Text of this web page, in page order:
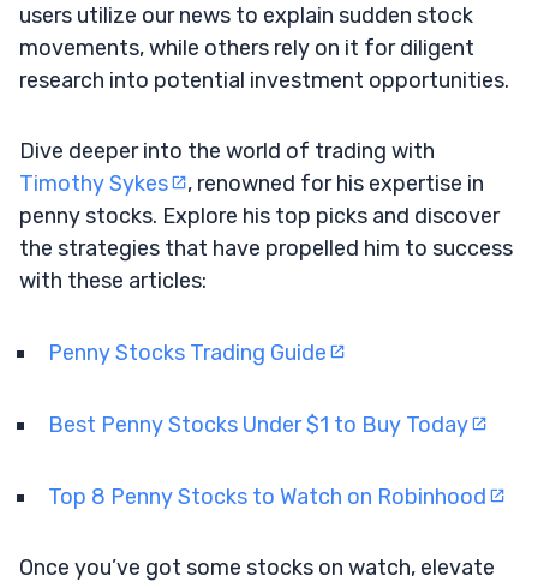
users utilize our news to explain sudden stock
movements, while others rely on it for diligent
research into potential investment opportunities.
Dive deeper into the world of trading with
Timothy Sykes
, renowned for his expertise in
penny stocks. Explore his top picks and discover
the strategies that have propelled him to success
with these articles:
Penny Stocks Trading Guide
Best Penny Stocks Under $1 to Buy Today
Top 8 Penny Stocks to Watch on Robinhood
Once you’ve got some stocks on watch, elevate